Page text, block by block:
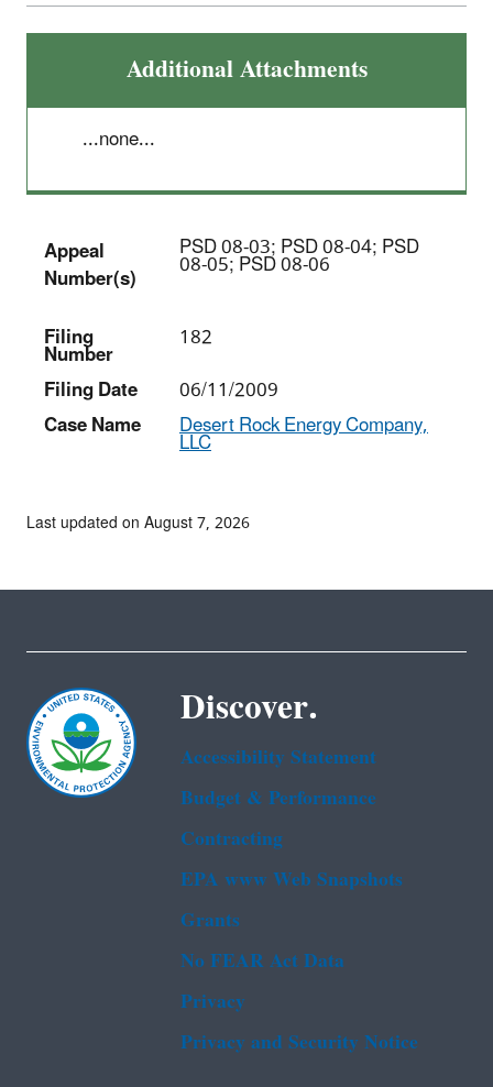
Additional Attachments
...none...
Appeal
Number(s)
PSD 08-03; PSD 08-04; PSD
08-05; PSD 08-06
Filing
Number
182
Filing Date
06/11/2009
Case Name
Desert Rock Energy Company,
LLC
Last updated on August 7, 2026
Discover.
Accessibility Statement
Budget & Performance
Contracting
EPA www Web Snapshots
Grants
No FEAR Act Data
Privacy
Privacy and Security Notice